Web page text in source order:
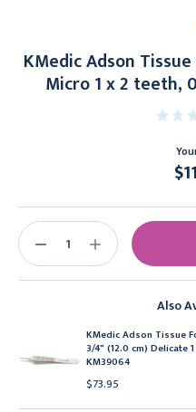
KMedic Adson
Micro 1 x 2 teeth,
Also
KMedic Adson Tissue
3/4" (12.0 cm) Delicate
KM39064
$73.95
Stock:
DECREASE
INCREASE
QUANTITY: